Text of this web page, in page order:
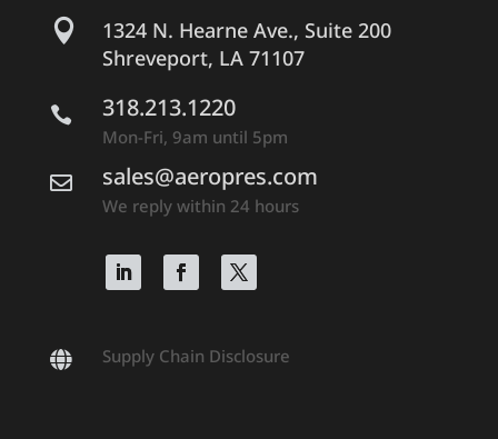

1324 N. Hearne Ave., Suite 200
Shreveport, LA 71107
 318.213.1220
Mon-Fri, 9am until 5pm
 sales@aeropres.com
We reply within 24 hours
 Supply Chain Disclosure